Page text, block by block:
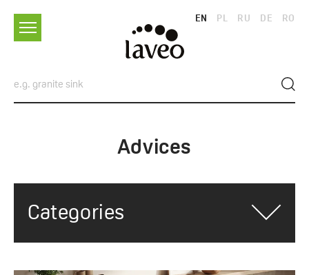
EN PL RU DE RO
Advices
Categories